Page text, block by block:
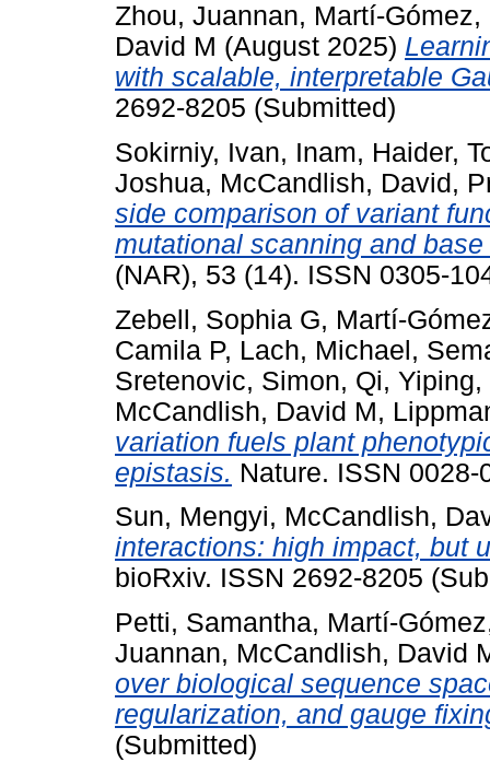
Zhou, Juannan, Martí-Gómez,
David M (August 2025)
with scalable, interpretable
2692-8205 (Submitted)
Sokirniy, Ivan, Inam, Haider,
Joshua, McCandlish, David,
side comparison of variant
mutational scanning and
(NAR), 53 (14). ISSN 0305-
Zebell, Sophia G, Martí-
Camila P, Lach, Michael,
Sretenovic, Simon, Qi, Yiping,
McCandlish, David M,
variation fuels plant
epistasis. Nature. ISSN
Sun, Mengyi, McCandlish,
interactions: high impact, but
bioRxiv. ISSN 2692-8205
Petti, Samantha, Martí-
Juannan, McCandlish, David
over biological sequence
regularization, and gauge
(Submitted)